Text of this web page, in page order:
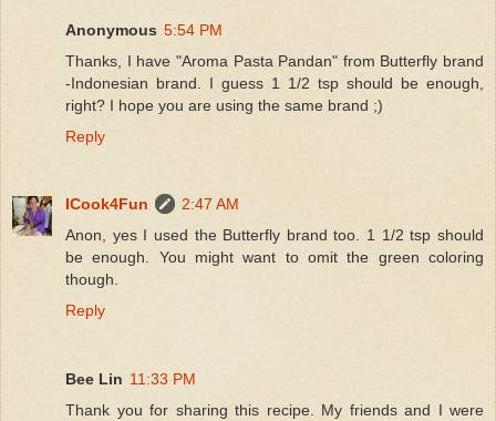
Anonymous 5:54 PM
Thanks, I have "Aroma Pasta Pandan" from Butterfly brand
-Indonesian brand. I guess 1 1/2 tsp should be enough,
right? I hope you are using the same brand ;)
Reply
ICook4Fun
2:47 AM
Anon, yes I used the Butterfly brand too. 1 1/2 tsp should
be enough. You might want to omit the green coloring
though.
Reply
Bee Lin 11:33 PM
Thank you for sharing this recipe. My friends and I were